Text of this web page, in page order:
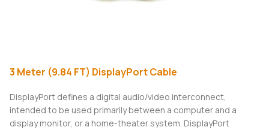
3 Meter (9.84 FT) DisplayPort Cable
DisplayPort defines a digital audio/video interconnect,
intended to be used primarily between a computer and a
display monitor, or a home-theater system. DisplayPort